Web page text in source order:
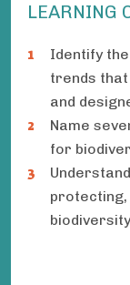
LEARNING
Identify
trends
and
Name
for
protecting,
biodiversity